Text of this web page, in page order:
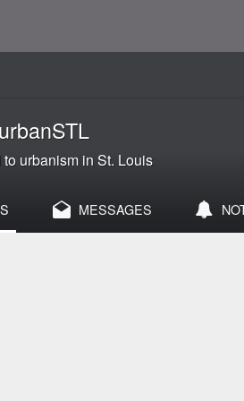
urbanSTL
urbanism in St. Louis
MESSAGES